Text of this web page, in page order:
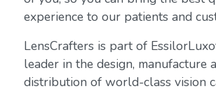
experience to our patients and
LensCrafters is part of
leader in the design, manufacture
distribution of world-class vision